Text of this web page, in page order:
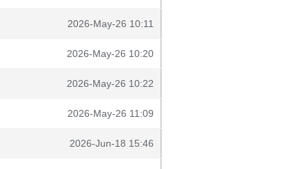
2026-May-26 10:11
2026-May-26 10:20
2026-May-26 10:22
2026-May-26 11:09
2026-Jun-18 15:46